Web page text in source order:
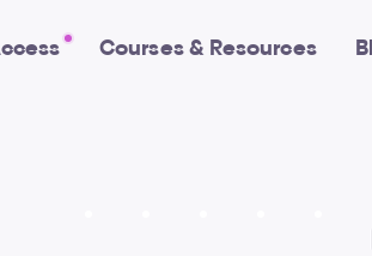
Courses & Resources